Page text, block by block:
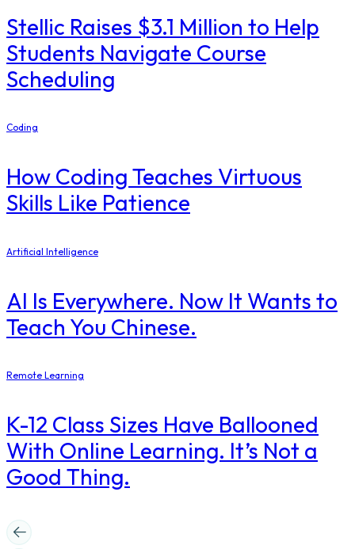
Stellic Raises $3.1 Million to Help
Students Navigate Course
Scheduling
Coding
How Coding Teaches Virtuous
Skills Like Patience
Artificial Intelligence
AI Is Everywhere. Now It Wants to
Teach You Chinese.
Remote Learning
K-12 Class Sizes Have Ballooned
With Online Learning. It’s Not a
Good Thing.